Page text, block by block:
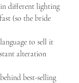
different lighting
(so the bride
to sell it
alteration
best-selling